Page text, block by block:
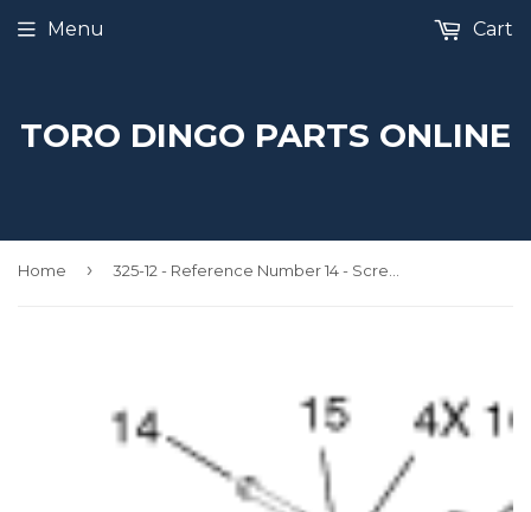
TORO DINGO PARTS ONLINE
Menu Cart
Home ›